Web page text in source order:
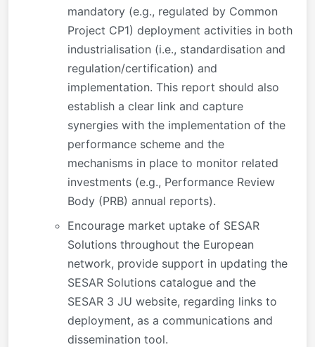
mandatory (e.g., regulated by Common
Project CP1) deployment activities in both
industrialisation (i.e., standardisation and
regulation/certification) and
implementation. This report should also
establish a clear link and capture
synergies with the implementation of the
performance scheme and the
mechanisms in place to monitor related
investments (e.g., Performance Review
Body (PRB) annual reports).
Encourage market uptake of SESAR
Solutions throughout the European
network, provide support in updating the
SESAR Solutions catalogue and the
SESAR 3 JU website, regarding links to
deployment, as a communications and
dissemination tool.